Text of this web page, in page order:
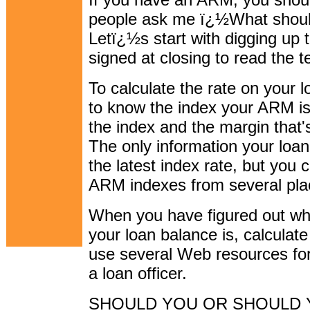
people ask me ï¿½What
Letï¿½s start with digging up
signed at closing to read the
To calculate the rate on your
to know the index your ARM
the index and the margin
The only information your
the latest index rate, but you
ARM indexes from several
When you have figured out
your loan balance is,
use several Web resources
a loan officer.
SHOULD YOU OR SHOULD